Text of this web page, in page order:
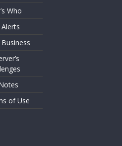
Who
Business
of Use